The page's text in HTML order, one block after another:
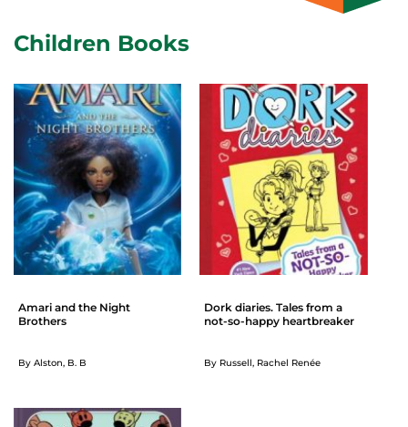
Children Books
Amari and the Night
Brothers
By Alston, B. B
Dork diaries. Tales from a
not-so-happy heartbreaker
By Russell, Rachel Renée